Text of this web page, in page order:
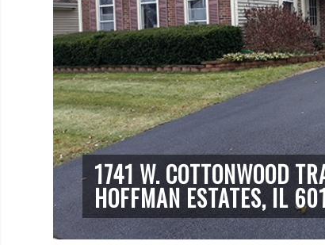
1741 W. COTTONWOOD
HOFFMAN ESTATES, IL